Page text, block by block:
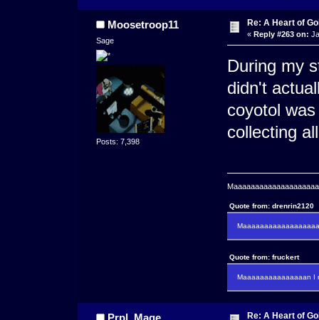
Moosetroop11
Sage
Posts: 7,398
Re: A Heart of
« Reply #263 on:
During my
didn't
coyotol
collecting
Quote from: drenrin2120
Quote from: fruckert
Maaaaaaaaaaaaaaan I
Prpl_Mage Re: A Heart of